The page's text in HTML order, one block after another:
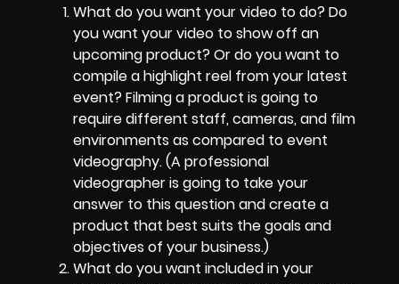
What do you want your video to do? Do
you want your video to show off an
upcoming product? Or do you want to
compile a highlight reel from your latest
event? Filming a product is going to
require different staff, cameras, and film
environments as compared to event
videography. (A professional
videographer is going to take your
answer to this question and create a
product that best suits the goals and
objectives of your business.)
What do you want included in your